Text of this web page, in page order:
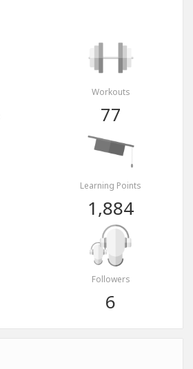
Workouts
77
Learning Points
1,884
Followers
6